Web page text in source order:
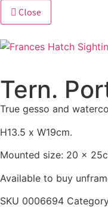
Close
Tern.
True gesso and
H13.5 x W19cm.
Mounted size: 20 x
Available to buy
SKU 0006694